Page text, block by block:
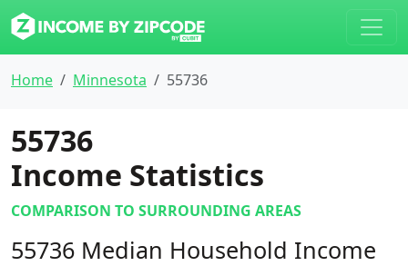
Home Minnesota 55736
55736
Income Statistics
COMPARISON TO SURROUNDING AREAS
55736 Median Household Income